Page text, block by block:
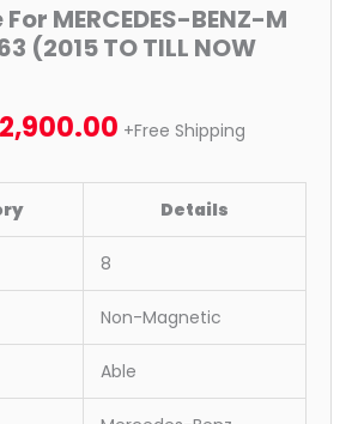
MERCEDES-BENZ-M
(2015 TO TILL NOW
2,900.00 +Free Shipping
Details
8
Non-Magnetic
Able